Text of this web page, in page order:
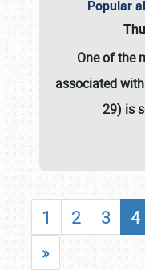
Popular
One of the
associated with
29) is
1 2 3 4
»